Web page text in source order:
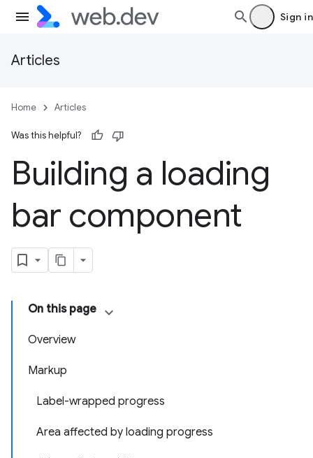
Sign in
Articles
Home Articles
Was this helpful?
Building a loading
bar component
On this page
Overview
Markup
Label-wrapped progress
Area affected by loading progress